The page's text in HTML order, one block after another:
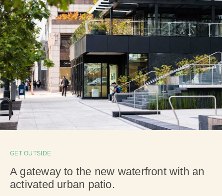
GET OUTSIDE
A gateway to the new waterfront with an
activated urban patio.